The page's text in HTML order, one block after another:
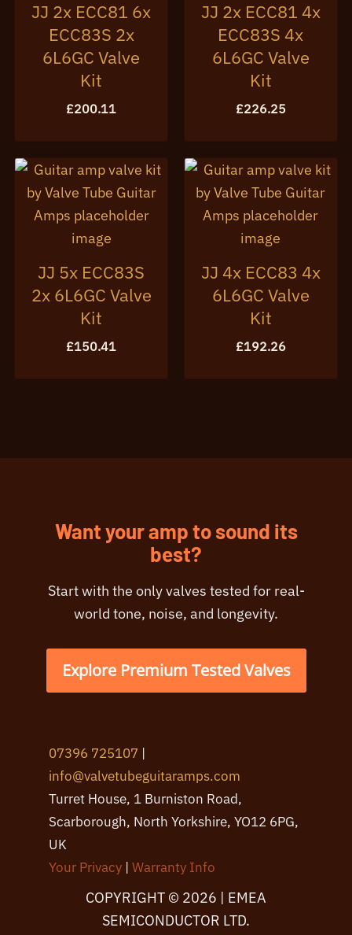
JJ 2x ECC81 6x
ECC83S 2x
6L6GC Valve
Kit
£200.11
JJ 2x ECC81 4x
ECC83S 4x
6L6GC Valve
Kit
£226.25
JJ 5x ECC83S
2x 6L6GC Valve
Kit
£150.41
JJ 4x ECC83 4x
6L6GC Valve
Kit
£192.26
Want your amp to sound its
best?
Start with the only valves tested for real-
world tone, noise, and longevity.
Explore Premium Tested Valves
07396 725107 |
info@valvetubeguitaramps.com
Turret House, 1 Burniston Road,
Scarborough, North Yorkshire, YO12 6PG,
UK
Your Privacy |Warranty Info
COPYRIGHT © 2026 | EMEA
SEMICONDUCTOR LTD.